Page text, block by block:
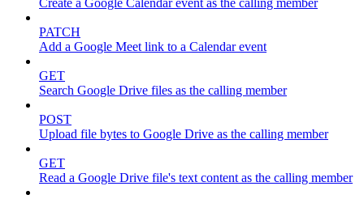
Create a Google Calendar event as the calling member
PATCH
Add a Google Meet link to a Calendar event
GET
Search Google Drive files as the calling member
POST
Upload file bytes to Google Drive as the calling member
GET
Read a Google Drive file's text content as the calling member